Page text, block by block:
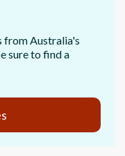
from Australia's
sure to find a